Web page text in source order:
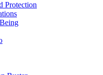
Protection